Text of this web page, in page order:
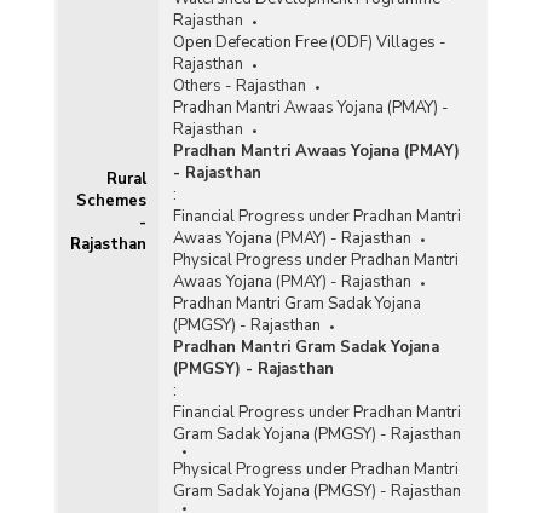
Rural
Schemes
-
Rajasthan
Rajasthan
Open Defecation Free (ODF) Villages -
Rajasthan
Others - Rajasthan
Pradhan Mantri Awaas Yojana (PMAY) -
Rajasthan
Pradhan Mantri Awaas Yojana (PMAY)
- Rajasthan
:
Financial Progress under Pradhan Mantri
Awaas Yojana (PMAY) - Rajasthan
Physical Progress under Pradhan Mantri
Awaas Yojana (PMAY) - Rajasthan
Pradhan Mantri Gram Sadak Yojana
(PMGSY) - Rajasthan
Pradhan Mantri Gram Sadak Yojana
(PMGSY) - Rajasthan
:
Financial Progress under Pradhan Mantri
Gram Sadak Yojana (PMGSY) - Rajasthan
Physical Progress under Pradhan Mantri
Gram Sadak Yojana (PMGSY) - Rajasthan